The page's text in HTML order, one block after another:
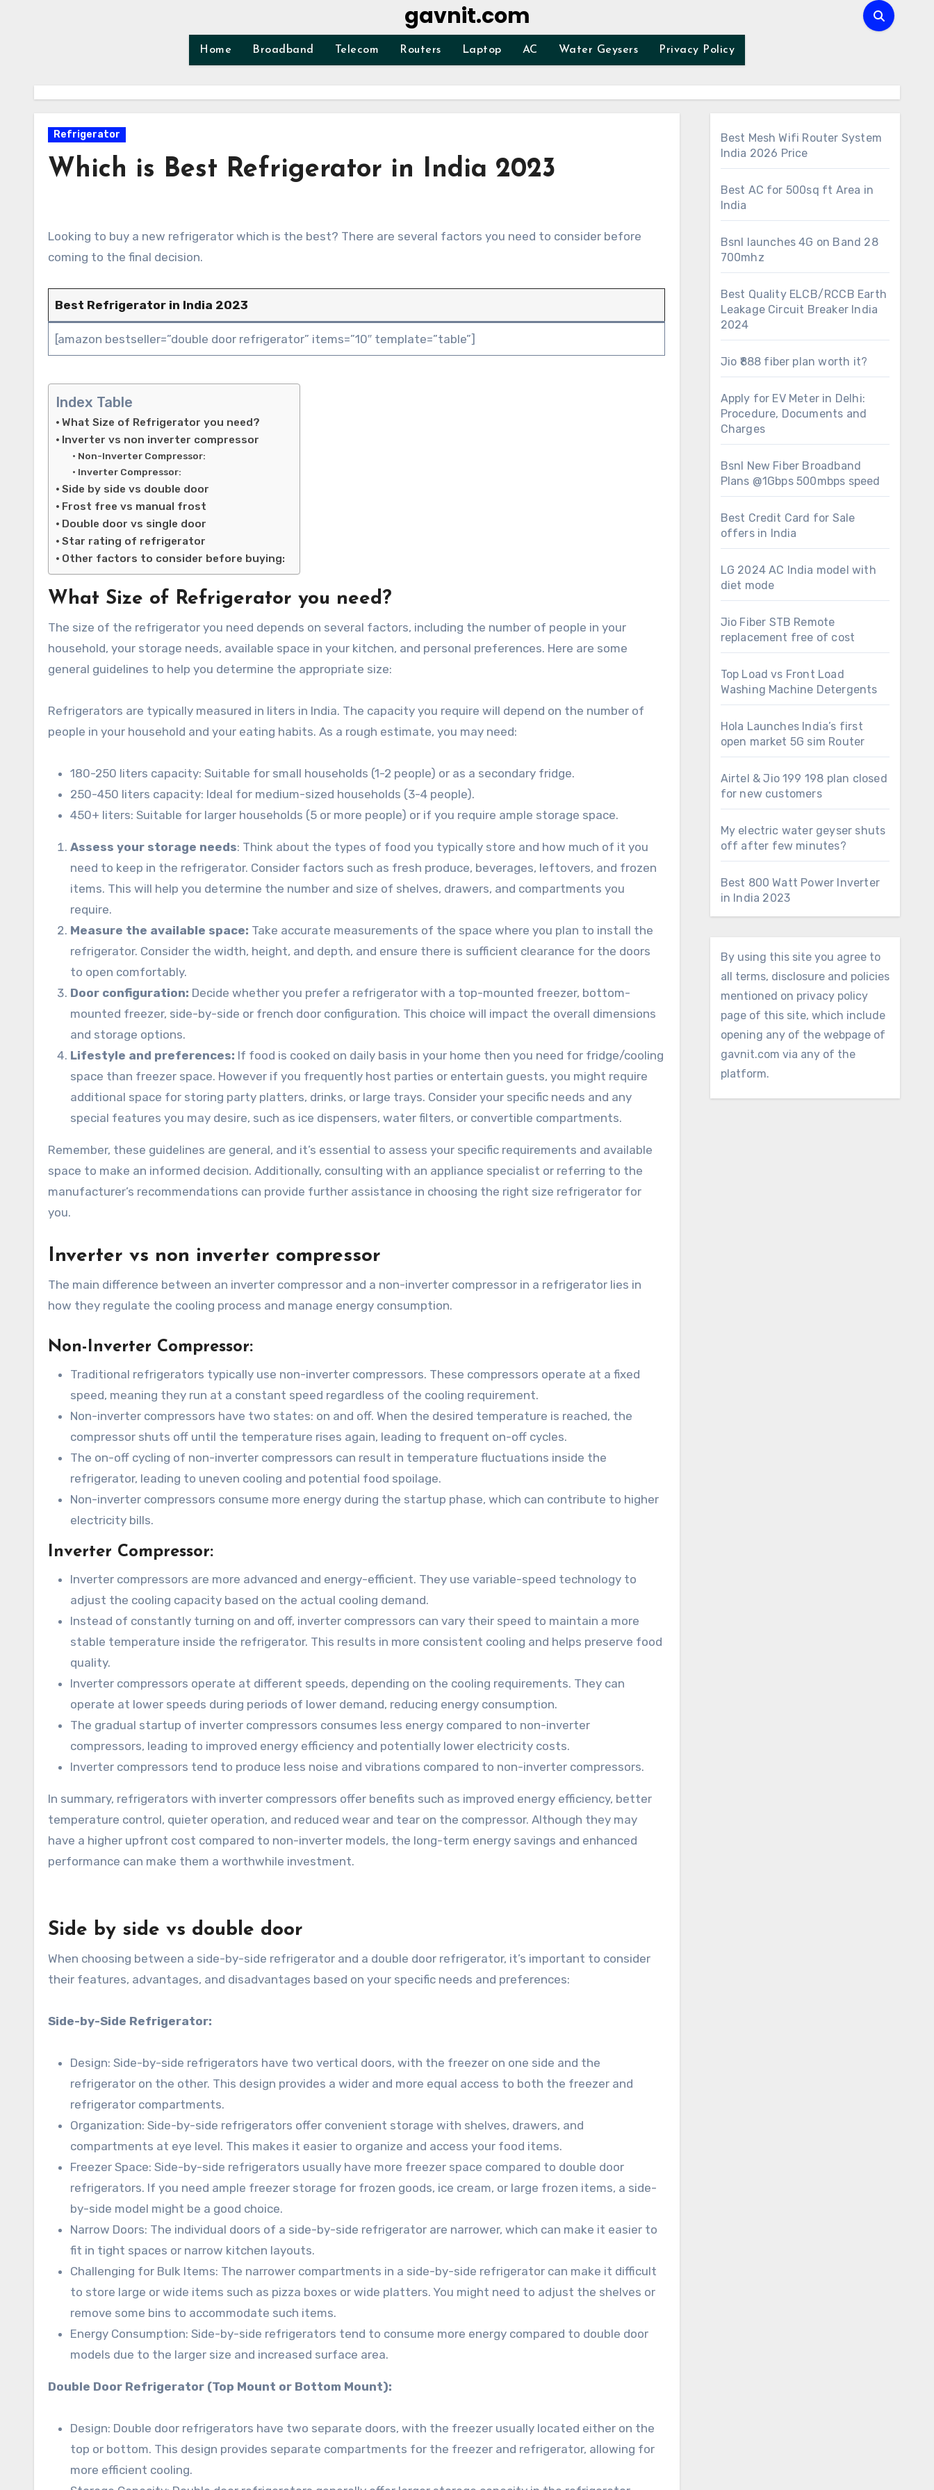
gavnit.com
Home Broadband Telecom Routers Laptop AC Water Geysers Privacy Policy
Refrigerator
Which is Best Refrigerator in India 2023
Looking to buy a new refrigerator which is the best? There are several factors you need to consider before
coming to the final decision.
Best Refrigerator in India 2023
[amazon bestseller=”double door refrigerator” items=”10″ template=”table”]
Index Table
What Size of Refrigerator you need?
Inverter vs non inverter compressor
Non-Inverter Compressor:
Inverter Compressor:
Side by side vs double door
Frost free vs manual frost
Double door vs single door
Star rating of refrigerator
Other factors to consider before buying:
What Size of Refrigerator you need?
The size of the refrigerator you need depends on several factors, including the number of people in your
household, your storage needs, available space in your kitchen, and personal preferences. Here are some
general guidelines to help you determine the appropriate size:
Refrigerators are typically measured in liters in India. The capacity you require will depend on the number of
people in your household and your eating habits. As a rough estimate, you may need:
180-250 liters capacity: Suitable for small households (1-2 people) or as a secondary fridge.
250-450 liters capacity: Ideal for medium-sized households (3-4 people).
450+ liters: Suitable for larger households (5 or more people) or if you require ample storage space.
Assess your storage needs: Think about the types of food you typically store and how much of it you
need to keep in the refrigerator. Consider factors such as fresh produce, beverages, leftovers, and frozen
items. This will help you determine the number and size of shelves, drawers, and compartments you
require.
Measure the available space: Take accurate measurements of the space where you plan to install the
refrigerator. Consider the width, height, and depth, and ensure there is sufficient clearance for the doors
to open comfortably.
Door configuration: Decide whether you prefer a refrigerator with a top-mounted freezer, bottom-
mounted freezer, side-by-side or french door configuration. This choice will impact the overall dimensions
and storage options.
Lifestyle and preferences: If food is cooked on daily basis in your home then you need for fridge/cooling
space than freezer space. However if you frequently host parties or entertain guests, you might require
additional space for storing party platters, drinks, or large trays. Consider your specific needs and any
special features you may desire, such as ice dispensers, water filters, or convertible compartments.
Remember, these guidelines are general, and it’s essential to assess your specific requirements and available
space to make an informed decision. Additionally, consulting with an appliance specialist or referring to the
manufacturer’s recommendations can provide further assistance in choosing the right size refrigerator for
you.
Inverter vs non inverter compressor
The main difference between an inverter compressor and a non-inverter compressor in a refrigerator lies in
how they regulate the cooling process and manage energy consumption.
Non-Inverter Compressor:
Traditional refrigerators typically use non-inverter compressors. These compressors operate at a fixed
speed, meaning they run at a constant speed regardless of the cooling requirement.
Non-inverter compressors have two states: on and off. When the desired temperature is reached, the
compressor shuts off until the temperature rises again, leading to frequent on-off cycles.
The on-off cycling of non-inverter compressors can result in temperature fluctuations inside the
refrigerator, leading to uneven cooling and potential food spoilage.
Non-inverter compressors consume more energy during the startup phase, which can contribute to higher
electricity bills.
Inverter Compressor:
Inverter compressors are more advanced and energy-efficient. They use variable-speed technology to
adjust the cooling capacity based on the actual cooling demand.
Instead of constantly turning on and off, inverter compressors can vary their speed to maintain a more
stable temperature inside the refrigerator. This results in more consistent cooling and helps preserve food
quality.
Inverter compressors operate at different speeds, depending on the cooling requirements. They can
operate at lower speeds during periods of lower demand, reducing energy consumption.
The gradual startup of inverter compressors consumes less energy compared to non-inverter
compressors, leading to improved energy efficiency and potentially lower electricity costs.
Inverter compressors tend to produce less noise and vibrations compared to non-inverter compressors.
In summary, refrigerators with inverter compressors offer benefits such as improved energy efficiency, better
temperature control, quieter operation, and reduced wear and tear on the compressor. Although they may
have a higher upfront cost compared to non-inverter models, the long-term energy savings and enhanced
performance can make them a worthwhile investment.
Side by side vs double door
When choosing between a side-by-side refrigerator and a double door refrigerator, it’s important to consider
their features, advantages, and disadvantages based on your specific needs and preferences:
Side-by-Side Refrigerator:
Design: Side-by-side refrigerators have two vertical doors, with the freezer on one side and the
refrigerator on the other. This design provides a wider and more equal access to both the freezer and
refrigerator compartments.
Organization: Side-by-side refrigerators offer convenient storage with shelves, drawers, and
compartments at eye level. This makes it easier to organize and access your food items.
Freezer Space: Side-by-side refrigerators usually have more freezer space compared to double door
refrigerators. If you need ample freezer storage for frozen goods, ice cream, or large frozen items, a side-
by-side model might be a good choice.
Narrow Doors: The individual doors of a side-by-side refrigerator are narrower, which can make it easier to
fit in tight spaces or narrow kitchen layouts.
Challenging for Bulk Items: The narrower compartments in a side-by-side refrigerator can make it difficult
to store large or wide items such as pizza boxes or wide platters. You might need to adjust the shelves or
remove some bins to accommodate such items.
Energy Consumption: Side-by-side refrigerators tend to consume more energy compared to double door
models due to the larger size and increased surface area.
Double Door Refrigerator (Top Mount or Bottom Mount):
Design: Double door refrigerators have two separate doors, with the freezer usually located either on the
top or bottom. This design provides separate compartments for the freezer and refrigerator, allowing for
more efficient cooling.
Best Mesh Wifi Router System
India 2026 Price
Best AC for 500sq ft Area in
India
Bsnl launches 4G on Band 28
700mhz
Best Quality ELCB/RCCB Earth
Leakage Circuit Breaker India
2024
Jio ₹888 fiber plan worth it?
Apply for EV Meter in Delhi:
Procedure, Documents and
Charges
Bsnl New Fiber Broadband
Plans @1Gbps 500mbps speed
Best Credit Card for Sale
offers in India
LG 2024 AC India model with
diet mode
Jio Fiber STB Remote
replacement free of cost
Top Load vs Front Load
Washing Machine Detergents
Hola Launches India’s first
open market 5G sim Router
Airtel & Jio 199 198 plan closed
for new customers
My electric water geyser shuts
off after few minutes?
Best 800 Watt Power Inverter
in India 2023
By using this site you agree to
all terms, disclosure and policies
mentioned on privacy policy
page of this site, which include
opening any of the webpage of
gavnit.com via any of the
platform.